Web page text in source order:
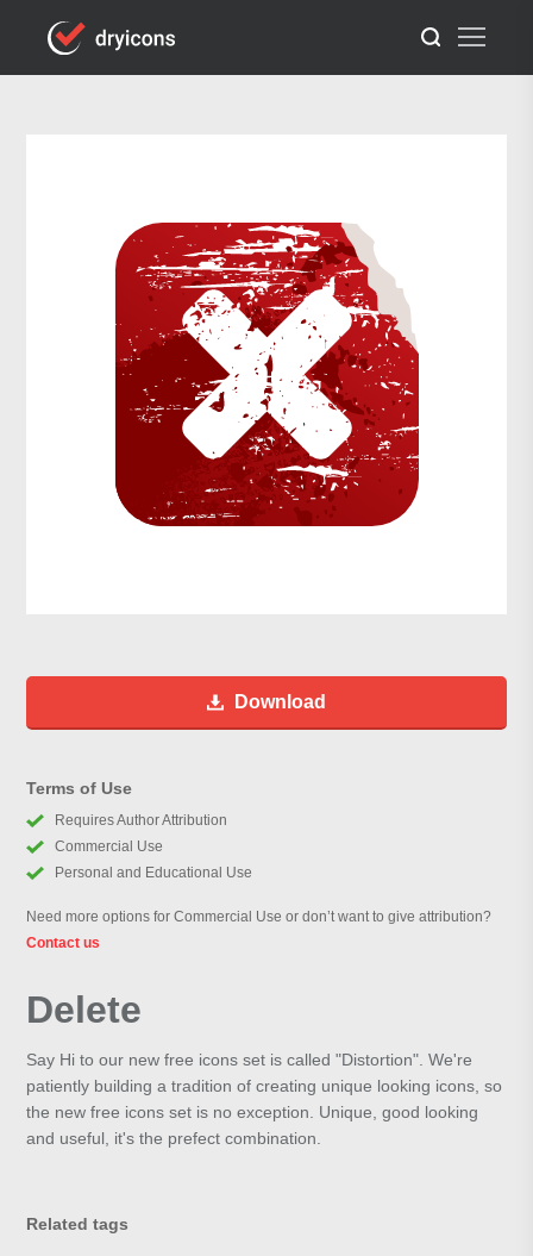
Download
Terms of Use
Requires Author Attribution
Commercial Use
Personal and Educational Use
Need more options for Commercial Use or don’t want to give attribution?
Contact us
Delete
Say Hi to our new free icons set is called "Distortion". We're
patiently building a tradition of creating unique looking icons, so
the new free icons set is no exception. Unique, good looking
and useful, it's the prefect combination.
Related tags